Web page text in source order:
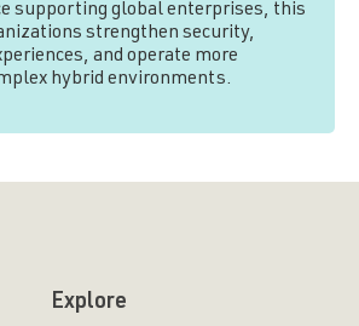
supporting global enterprises, this
strengthen security,
and operate more
hybrid environments.
Explore